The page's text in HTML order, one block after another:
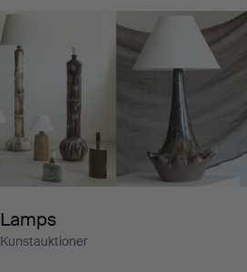
Kunstauktioner